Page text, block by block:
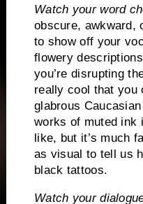
Watch your word
obscure, awkward,
to show off your
flowery
you’re disrupting
really cool that you
glabrous
works of muted ink
like, but it’s much
as visual to tell us
black tattoos.
Watch your